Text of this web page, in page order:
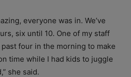
everyone was in. We’ve
six until 10. One of my staff
four in the morning to make
time while I had kids to juggle
she said.